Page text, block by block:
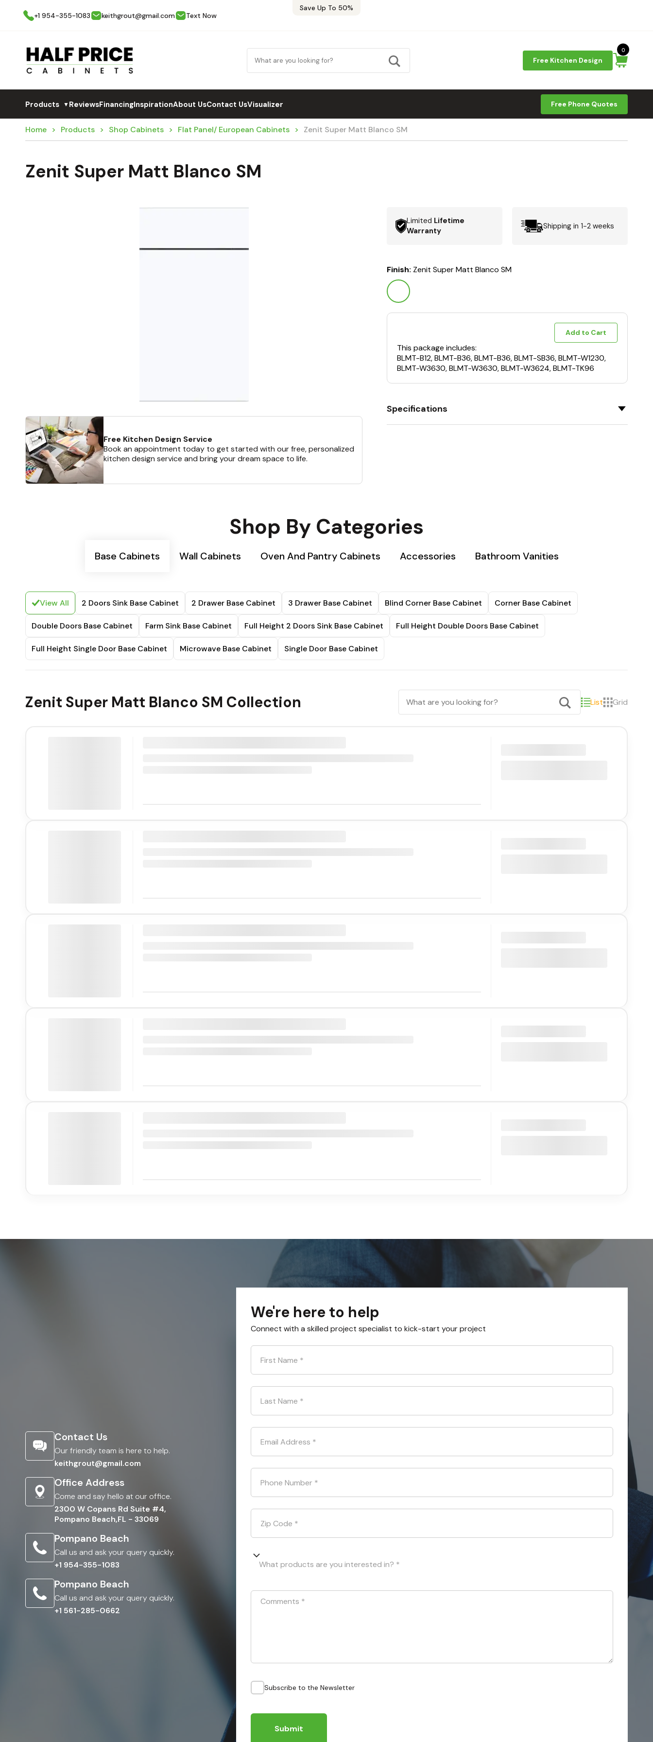
Save Up To 50%
+1 954-355-1083
keithgrout@gmail.com Text Now
Free Kitchen Design
0
Products ▼ReviewsFinancingInspirationAbout UsContact UsVisualizer Free Phone Quotes
Home Products Shop Cabinets Flat Panel/ European Cabinets Zenit Super Matt Blanco SM
Zenit Super Matt Blanco SM
Free Kitchen Design Service
Book an appointment today to get started with our free, personalized
kitchen design service and bring your dream space to life.
Limited Lifetime
Warranty
Shipping in 1-2 weeks
Finish: Zenit Super Matt Blanco SM
Add to Cart
This package includes:
BLMT-B12, BLMT-B36, BLMT-B36, BLMT-SB36, BLMT-W1230,
BLMT-W3630, BLMT-W3630, BLMT-W3624, BLMT-TK96
Specifications
Shop By Categories
Base Cabinets Wall Cabinets Oven And Pantry Cabinets Accessories Bathroom Vanities
View All 2 Doors Sink Base Cabinet 2 Drawer Base Cabinet 3 Drawer Base Cabinet Blind Corner Base Cabinet Corner Base Cabinet
Double Doors Base Cabinet Farm Sink Base Cabinet Full Height 2 Doors Sink Base Cabinet Full Height Double Doors Base Cabinet
Full Height Single Door Base Cabinet Microwave Base Cabinet Single Door Base Cabinet
Zenit Super Matt Blanco SM Collection List Grid
Contact Us
Our friendly team is here to help.
keithgrout@gmail.com
Office Address
Come and say hello at our office.
2300 W Copans Rd Suite #4,
Pompano Beach,FL - 33069
Pompano Beach
Call us and ask your query quickly.
+1 954-355-1083
Pompano Beach
Call us and ask your query quickly.
+1 561-285-0662
We're here to help
Connect with a skilled project specialist to kick-start your project
First Name *
Last Name *
Email Address *
Phone Number *
Zip Code *
What products are you interested in? *
Comments *
Subscribe to the Newsletter
Submit